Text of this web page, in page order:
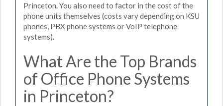
Princeton. You also need to factor in the cost of the
phone units themselves (costs vary depending on KSU
phones, PBX phone systems or VoIP telephone
systems).
What Are the Top Brands
of Office Phone Systems
in Princeton?